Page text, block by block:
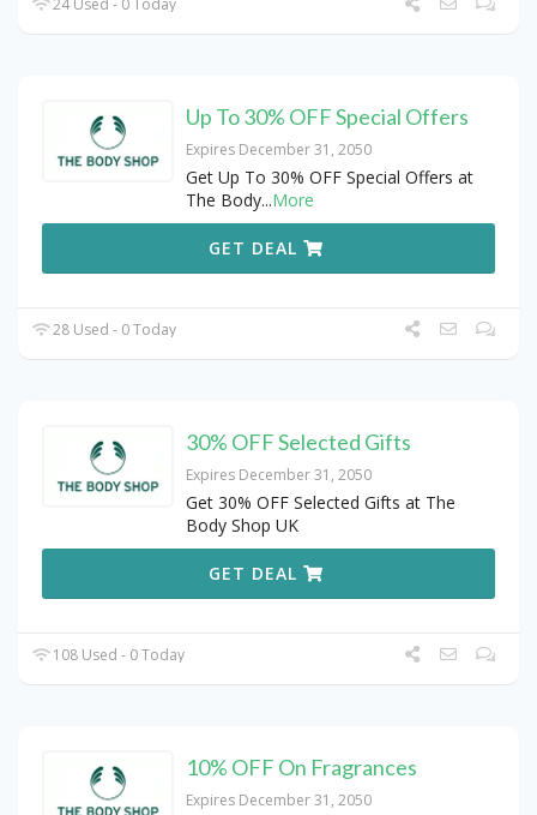
24 Used - 0 Today
Up To 30% OFF Special Offers
Expires December 31, 2050
Get Up To 30% OFF Special Offers at
The Body...More
GET DEAL
28 Used - 0 Today
30% OFF Selected Gifts
Expires December 31, 2050
Get 30% OFF Selected Gifts at The
Body Shop UK
GET DEAL
108 Used - 0 Today
10% OFF On Fragrances
Expires December 31, 2050